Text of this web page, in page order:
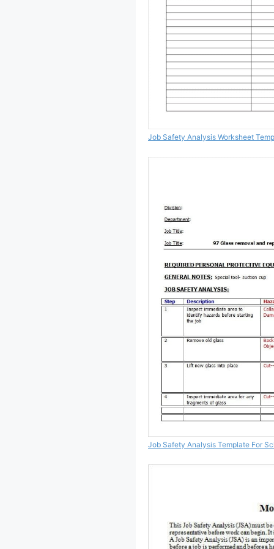
Job Safety Analysis Worksheet
Job Safety Analysis Template For